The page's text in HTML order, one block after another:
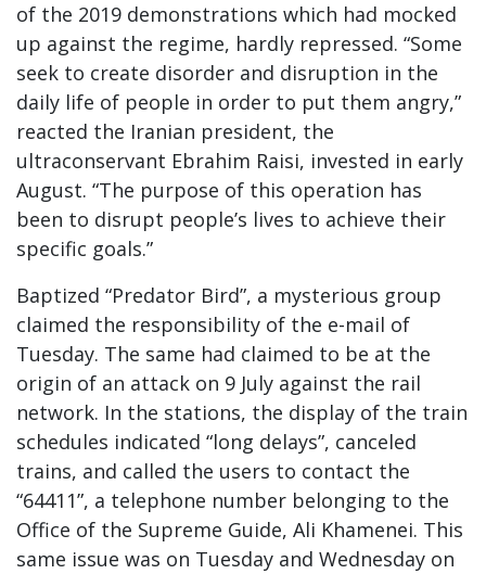
of the 2019 demonstrations which had mocked
up against the regime, hardly repressed. “Some
seek to create disorder and disruption in the
daily life of people in order to put them angry,”
reacted the Iranian president, the
ultraconservant Ebrahim Raisi, invested in early
August. “The purpose of this operation has
been to disrupt people’s lives to achieve their
specific goals.”
Baptized “Predator Bird”, a mysterious group
claimed the responsibility of the e-mail of
Tuesday. The same had claimed to be at the
origin of an attack on 9 July against the rail
network. In the stations, the display of the train
schedules indicated “long delays”, canceled
trains, and called the users to contact the
“64411”, a telephone number belonging to the
Office of the Supreme Guide, Ali Khamenei. This
same issue was on Tuesday and Wednesday on